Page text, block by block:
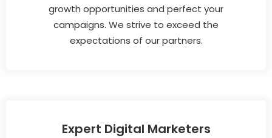
growth opportunities and perfect your
campaigns. We strive to exceed the
expectations of our partners.
Expert Digital Marketers